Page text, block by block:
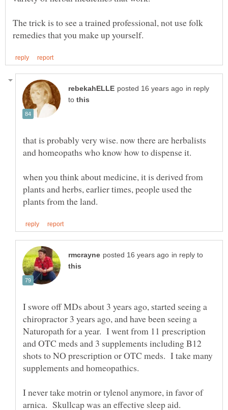
The trick is to see a trained professional, not use folk
in reply
to
that is probably very wise. now there are herbalists
when you think about medicine, it is derived from
plants and herbs, earlier times, people used the
in reply to
I swore off MDs about 3 years ago, started seeing a
chiropractor 3 years ago, and have been seeing a
Naturopath for a year. I went from 11 prescription
and OTC meds and 3 supplements including B12
shots to NO prescription or OTC meds. I take many
supplements and homeopathics.
I never take motrin or tylenol anymore, in favor of